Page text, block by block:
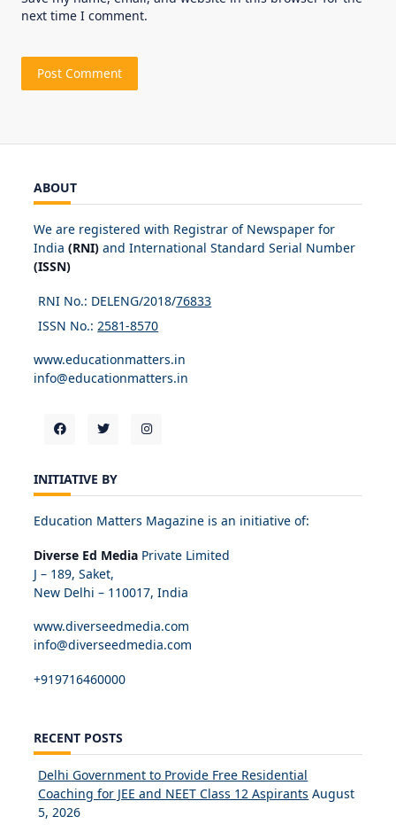
next time I comment.
ABOUT
We are registered with Registrar of Newspaper for
India (RNI) and International Standard Serial Number
(ISSN)
RNI No.: DELENG/2018/76833
ISSN No.: 2581-8570
www.educationmatters.in
info@educationmatters.in
INITIATIVE BY
Education Matters Magazine is an initiative of:
Diverse Ed Media Private Limited
J – 189, Saket,
New Delhi – 110017, India
www.diverseedmedia.com
info@diverseedmedia.com
+919716460000
RECENT POSTS
Delhi Government to Provide Free Residential
Coaching for JEE and NEET Class 12 Aspirants August
5, 2026